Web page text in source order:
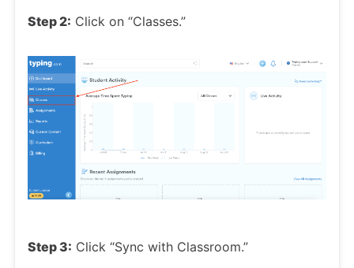
Step 2: Click on “Classes.”
Step 3: Click “Sync with Classroom.”